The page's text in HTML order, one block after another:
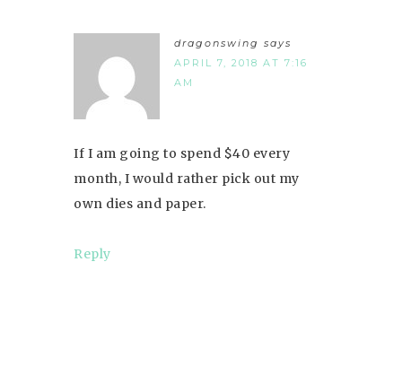
dragonswing says
APRIL 7, 2018 AT 7:16
AM
If I am going to spend $40 every
month, I would rather pick out my
own dies and paper.
Reply